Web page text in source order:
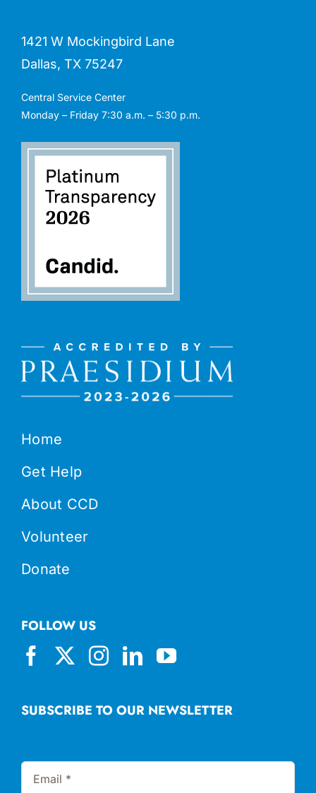
Home
Get Help
About CCD
Volunteer
Donate
1421 W Mockingbird Lane
Dallas, TX 75247
Central Service Center
Monday – Friday 7:30 a.m. – 5:30 p.m.
SUBSCRIBE TO OUR NEWSLETTER
FOLLOW US